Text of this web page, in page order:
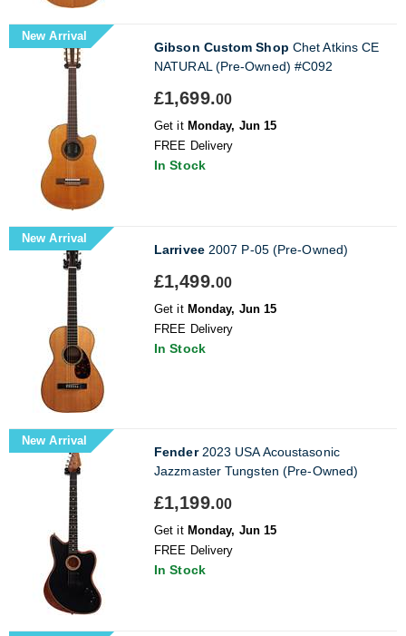
New Arrival
Gibson Custom Shop Chet Atkins CE
NATURAL (Pre-Owned) #C092
£1,699.00
Get it Monday, Jun 15
FREE Delivery
In Stock
New Arrival
Larrivee2007 P-05 (Pre-Owned)
£1,499.00
Get it Monday, Jun 15
FREE Delivery
In Stock
New Arrival
Fender2023 USA Acoustasonic
Jazzmaster Tungsten (Pre-Owned)
£1,199.00
Get it Monday, Jun 15
FREE Delivery
In Stock